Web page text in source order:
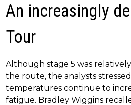
An increasingly
Tour
Although stage 5 was
the route, the analysts
temperatures continue to
fatigue. Bradley Wiggins